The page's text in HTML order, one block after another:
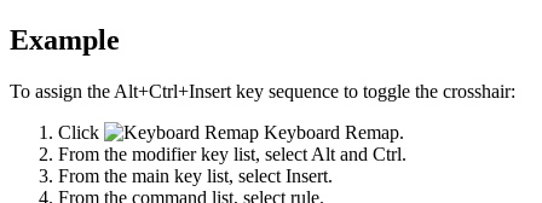
Example
To assign the Alt+Ctrl+Insert key sequence to toggle the crosshair:
Click
Keyboard Remap.
From the modifier key list, select Alt and Ctrl.
From the main key list, select Insert.
From the command list, select rule.